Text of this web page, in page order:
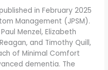
in February 2025
Management (JPSM).
Menzel, Elizabeth
and Timothy Quill,
of Minimal Comfort
dementia. The